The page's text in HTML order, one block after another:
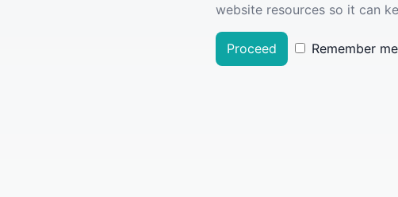
website resources so it can
Proceed Remember me